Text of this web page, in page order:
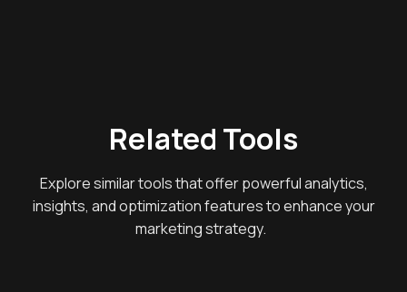
Related Tools
Explore similar tools that offer powerful analytics,
insights, and optimization features to enhance your
marketing strategy.